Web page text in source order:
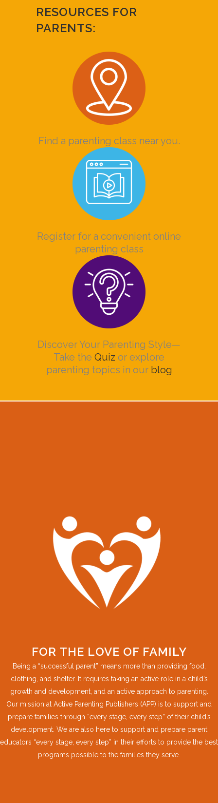
RESOURCES FOR
PARENTS:
Find a parenting class near you.
Register for a convenient online
parenting class
Discover Your Parenting Style—
Take the Quiz or explore
parenting topics in our blog
FOR THE LOVE OF FAMILY
Being a “successful parent” means more than providing food,
clothing, and shelter. It requires taking an active role in a child’s
growth and development, and an active approach to parenting.
Our mission at Active Parenting Publishers (APP) is to support and
prepare families through “every stage, every step” of their child’s
development. We are also here to support and prepare parent
educators “every stage, every step” in their efforts to provide the best
programs possible to the families they serve.